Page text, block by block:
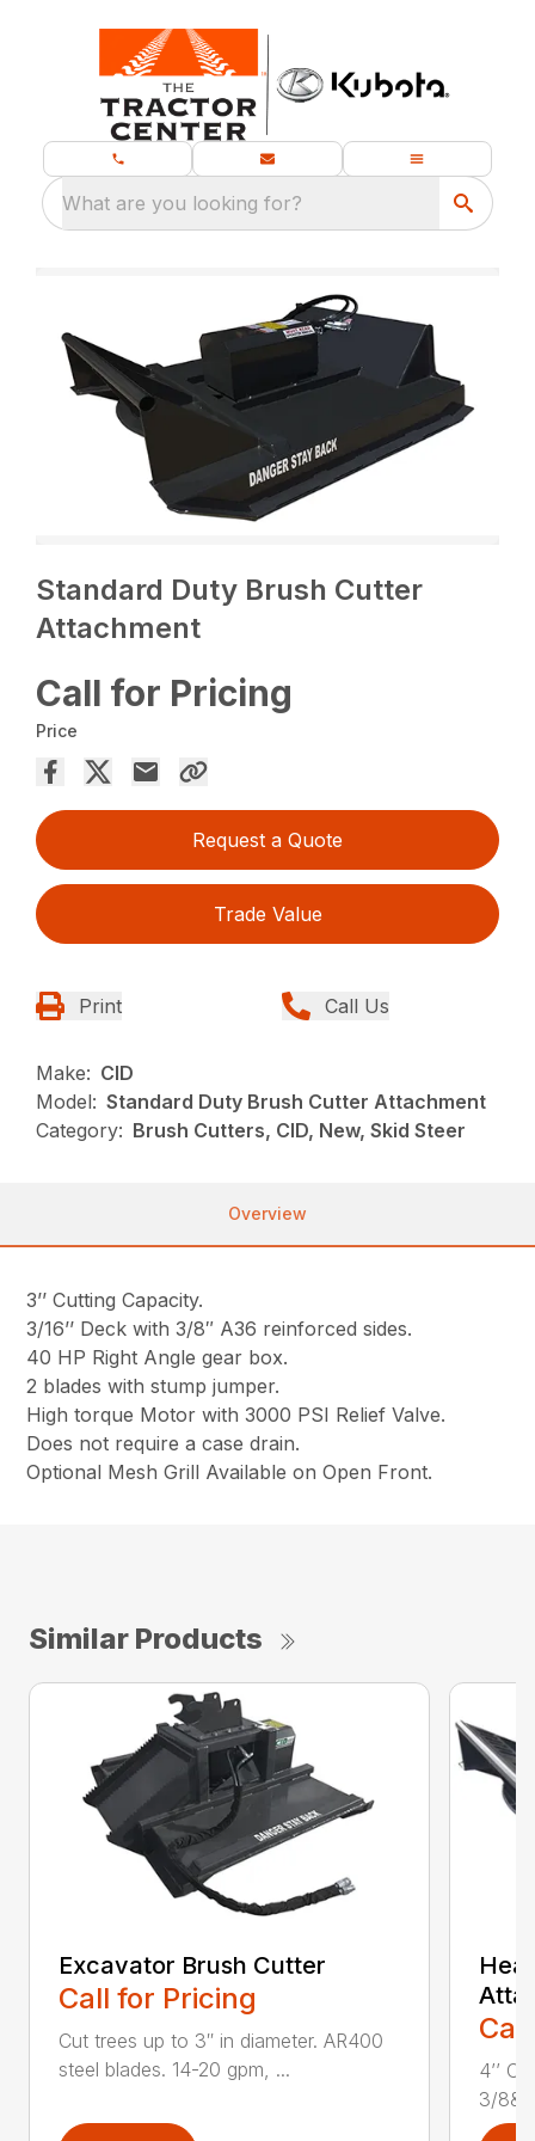
What are you looking for?
Standard Duty Brush Cutter
Attachment
Call for Pricing
Price
Request a Quote
Trade Value
Print Call Us
Make: CID
Model: Standard Duty Brush Cutter Attachment
Category: Brush Cutters, CID, New, Skid Steer
Overview
3’’ Cutting Capacity.
3/16’’ Deck with 3/8″ A36 reinforced sides.
40 HP Right Angle gear box.
2 blades with stump jumper.
High torque Motor with 3000 PSI Relief Valve.
Does not require a case drain.
Optional Mesh Grill Available on Open Front.
Similar Products
Excavator Brush Cutter
Call for Pricing
Cut trees up to 3″ in diameter. AR400
steel blades. 14-20 gpm, ...
4’’
3/